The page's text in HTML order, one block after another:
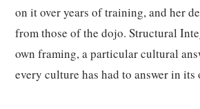
on it over years of training, and her
from those of the dojo. Structural
own framing, a particular cultural
every culture has had to answer in its